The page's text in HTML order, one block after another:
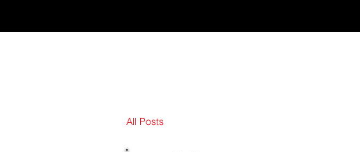
All Posts